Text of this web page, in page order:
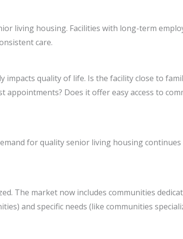
living housing. Facilities with long-term
care.
quality of life. Is the facility close to
appointments? Does it offer easy access to
for quality senior living housing
The market now includes communities
and specific needs (like communities